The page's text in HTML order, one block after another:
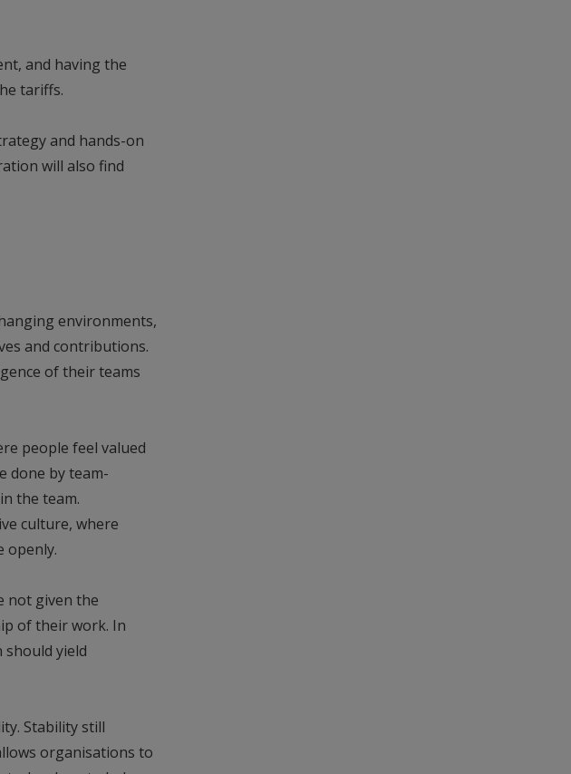
and having the
tariffs.
and hands-on
will also find
environments,
and contributions.
of their teams
people feel valued
done by team-
the team.
culture, where
openly.
not given the
of their work. In
yield
Stability still
organisations to